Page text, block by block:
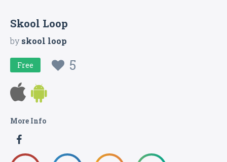
Skool Loop
byskool loop
Free 5
More Info